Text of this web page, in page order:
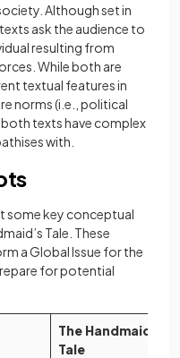
Although set in
ask the audience to
resulting from
While both are
textual features in
norms (i.e., political
both texts have complex
with.
some key conceptual
Tale. These
a Global Issue for the
for potential
The Handmaid’s
Tale